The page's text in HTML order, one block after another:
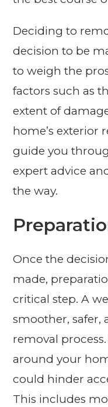
Deciding to
decision to be
to weigh the
factors such as
extent of
home’s exterior
guide you
expert advice
the way.
Once the
made,
critical step. A
smoother, safer,
removal
around your
could hinder
This includes